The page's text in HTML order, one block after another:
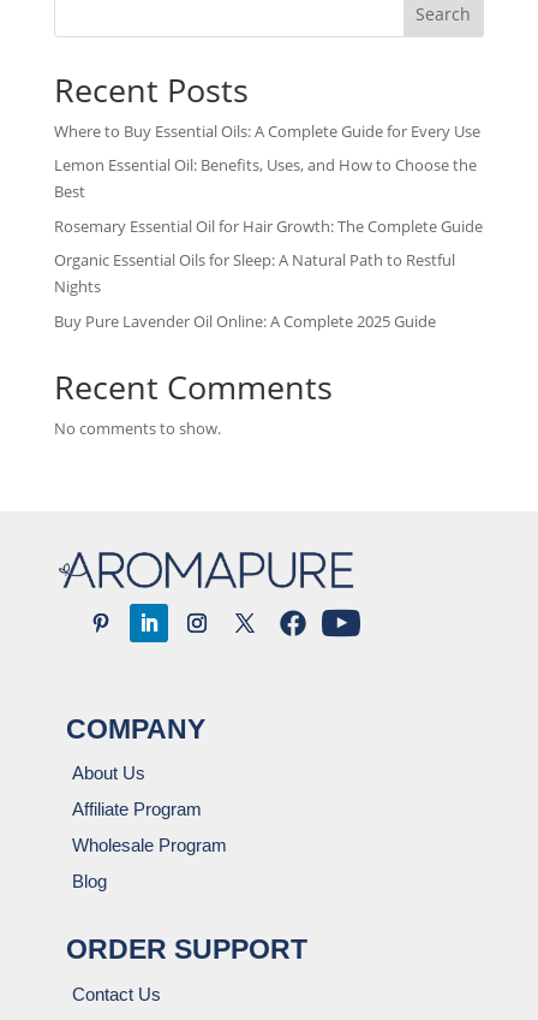
Search
Recent Posts
Where to Buy Essential Oils: A Complete Guide for Every Use
Lemon Essential Oil: Benefits, Uses, and How to Choose the
Best
Rosemary Essential Oil for Hair Growth: The Complete Guide
Organic Essential Oils for Sleep: A Natural Path to Restful
Nights
Buy Pure Lavender Oil Online: A Complete 2025 Guide
Recent Comments
No comments to show.
COMPANY
About Us
Affiliate Program
Wholesale Program
Blog
ORDER SUPPORT
Contact Us